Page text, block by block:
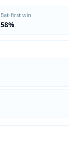
Bat-first win
58%